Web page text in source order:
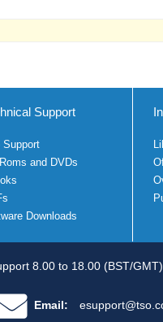
Support
Support
and DVDs
Downloads
8.00 to 18.00 (BST/
Email: